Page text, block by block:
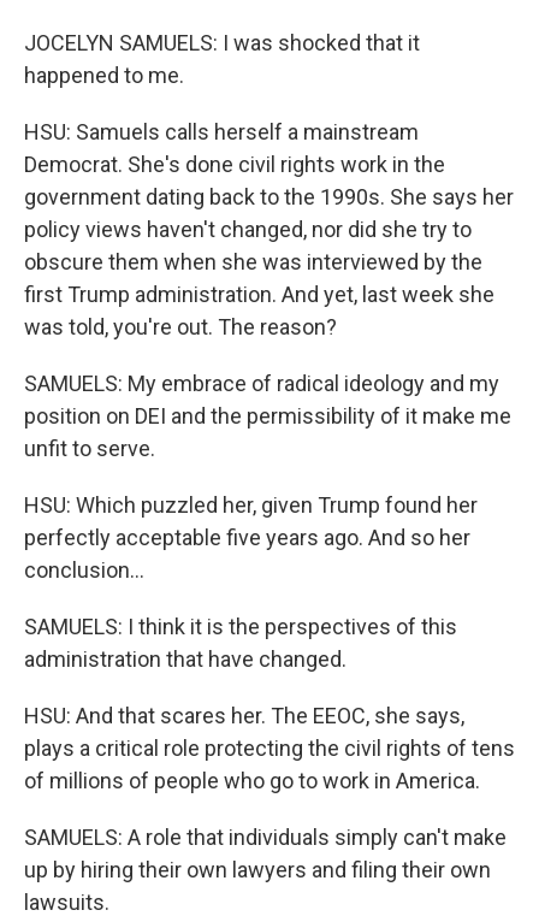
JOCELYN SAMUELS: I was shocked that it
happened to me.
HSU: Samuels calls herself a mainstream
Democrat. She's done civil rights work in the
government dating back to the 1990s. She says her
policy views haven't changed, nor did she try to
obscure them when she was interviewed by the
first Trump administration. And yet, last week she
was told, you're out. The reason?
SAMUELS: My embrace of radical ideology and my
position on DEI and the permissibility of it make me
unfit to serve.
HSU: Which puzzled her, given Trump found her
perfectly acceptable five years ago. And so her
conclusion...
SAMUELS: I think it is the perspectives of this
administration that have changed.
HSU: And that scares her. The EEOC, she says,
plays a critical role protecting the civil rights of tens
of millions of people who go to work in America.
SAMUELS: A role that individuals simply can't make
up by hiring their own lawyers and filing their own
lawsuits.